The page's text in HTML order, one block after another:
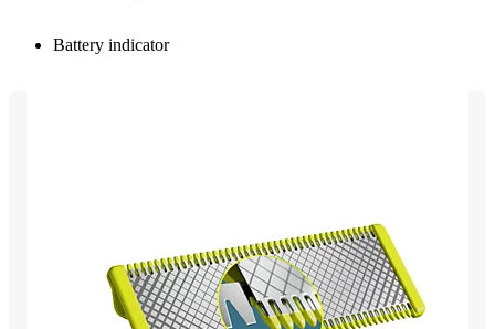
Battery indicator